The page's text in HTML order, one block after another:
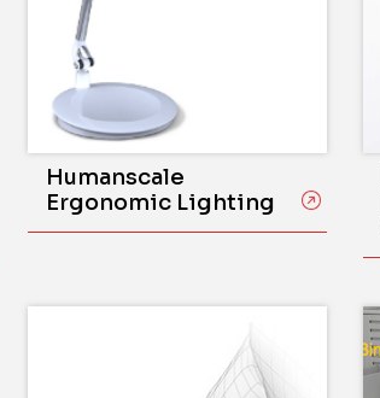
Humanscale
Ergonomic Lighting